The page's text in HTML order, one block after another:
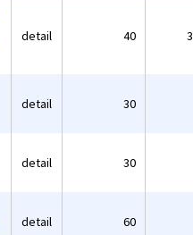
detail 40
detail 30
detail 30
detail 60